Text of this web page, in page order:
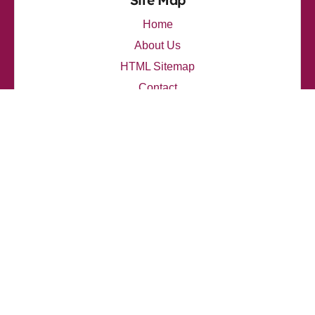
Home
About Us
HTML Sitemap
Contact